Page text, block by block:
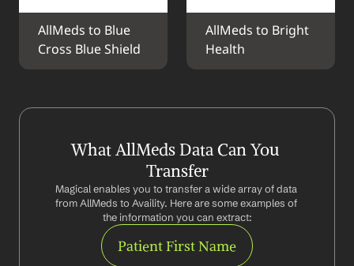
AllMeds to Blue
Cross Blue Shield
AllMeds to Bright
Health
What AllMeds Data Can You
Transfer
Magical enables you to transfer a wide array of data
from AllMeds to Availity. Here are some examples of
the information you can extract:
Patient First Name